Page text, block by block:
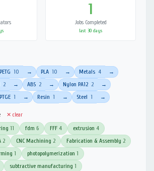
1
Jobs Completed
last 30 days
PETG 10 → PLA 10 → Metals 4 →
2 → ABS 2 → Nylon PA12 2 →
PTGE 1 → Resin 1 → Steel 1 →
✕ clear
11 fdm 6 FFF 4 extrusion 4
2 CNC Machining 2 Fabrication & Assembly 2
1 photopolymerization 1
subtractive manufacturing 1